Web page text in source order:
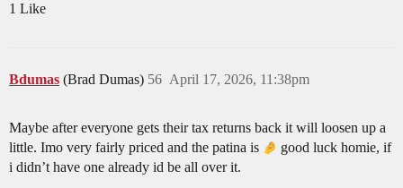
1 Like
Bdumas (Brad Dumas) April 17, 2026, 11:38pm
56
Maybe after everyone gets their tax returns back it will loosen up a
little. Imo very fairly priced and the patina is
good luck homie, if
i didn’t have one already id be all over it.